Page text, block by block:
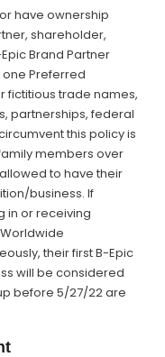
have ownership
shareholder,
Brand Partner
Preferred
fictitious trade names,
partnerships, federal
this policy is
members over
to have their
business. If
in or receiving
their first B-Epic
will be considered
before 5/27/22 are